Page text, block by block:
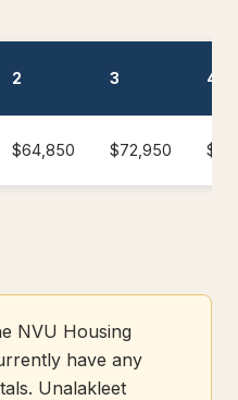
2 3 4
$64,850 $72,950
NVU Housing
have any
Unalakleet